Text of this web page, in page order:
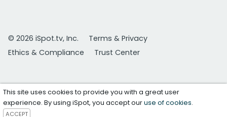
© 2026 iSpot.tv, Inc.
Terms & Privacy
Ethics & Compliance
Trust Center
This site uses cookies to provide you with a great user
experience. By using iSpot, you accept ouruse of cookies.
ACCEPT